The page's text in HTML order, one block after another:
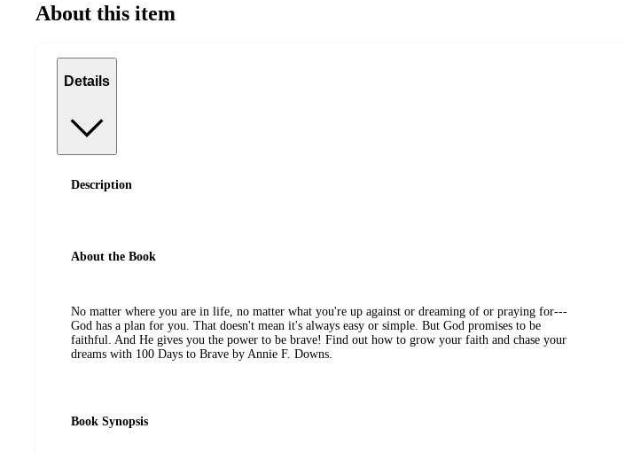
About this item
Details
Description
About the Book
No matter where you are in life, no matter what you're up against or dreaming of or praying for---
God has a plan for you. That doesn't mean it's always easy or simple. But God promises to be
faithful. And He gives you the power to be brave! Find out how to grow your faith and chase your
dreams with 100 Days to Brave by Annie F. Downs.
Book Synopsis